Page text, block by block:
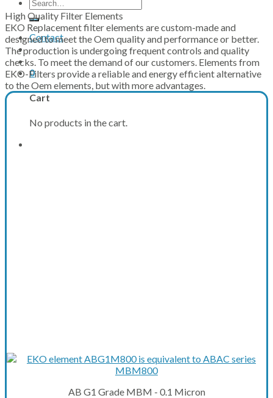
for:
Contact
0
Cart
No products in the cart.
High Quality Filter Elements
EKO Replacement filter elements are custom-made and
designed to meet the Oem quality and performance or better.
The production is undergoing frequent controls and quality
checks. To meet the demand of our customers. Elements from
EKO-Filters provide a reliable and energy efficient alternative
to the Oem elements, but with more advantages.
AB G1 Grade MBM - 0.1 Micron